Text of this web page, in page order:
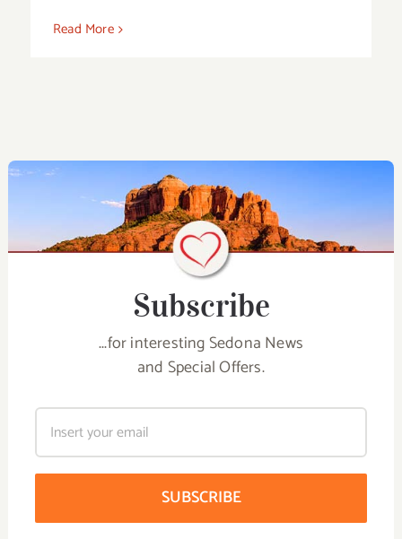
Read More
Subscribe
...for interesting Sedona News
and Special Offers.